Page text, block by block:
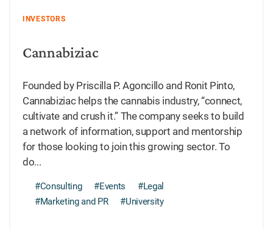
INVESTORS
Cannabiziac
Founded by Priscilla P. Agoncillo and Ronit Pinto,
Cannabiziac helps the cannabis industry, “connect,
cultivate and crush it.” The company seeks to build
a network of information, support and mentorship
for those looking to join this growing sector. To
do...
#Consulting #Events
#Legal
#Marketing and PR
#University